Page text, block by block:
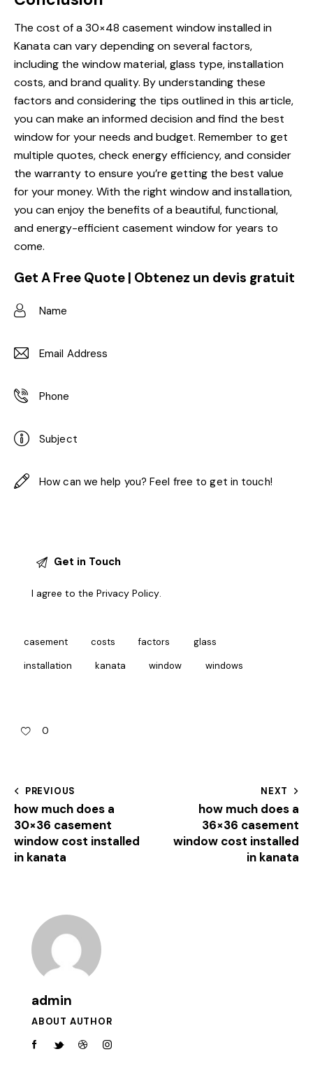
The cost of a 30×48 casement window installed in
Kanata can vary depending on several factors,
including the window material, glass type, installation
costs, and brand quality. By understanding these
factors and considering the tips outlined in this article,
you can make an informed decision and find the best
window for your needs and budget. Remember to get
multiple quotes, check energy efficiency, and consider
the warranty to ensure you’re getting the best value
for your money. With the right window and installation,
you can enjoy the benefits of a beautiful, functional,
and energy-efficient casement window for years to
come.
Get A Free Quote | Obtenez un devis gratuit
I agree to thePrivacy Policy.
casement costs factors glass
installation kanata window windows
0
PREVIOUS
how much does a
30×36 casement
window cost installed
in kanata
NEXT
how much does a
36×36 casement
window cost installed
in kanata
admin
ABOUT AUTHOR